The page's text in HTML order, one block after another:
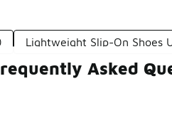
Lightweight Slip-On Shoes
Asked